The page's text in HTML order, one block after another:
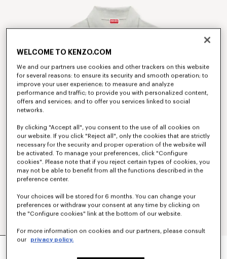
'KENZO SIGNATURE' EMBROIDERED POLO IN
WELCOME TO KENZO.COM
We and our partners use cookies and other trackers on this website
for several reasons: to ensure its security and smooth operation; to
improve your user experience; to measure and analyze
performance and traffic; to provide you with personalized content,
offers and services; and to offer you services linked to social
networks.
By clicking "Accept all", you consent to the use of all cookies on
our website. If you click "Reject all", only the cookies that are strictly
necessary for the security and proper operation of the website will
be activated. To manage your preferences, click "Configure
cookies". Please note that if you reject certain types of cookies, you
may not be able to benefit from all the functions described in the
preference center.
Your choices will be stored for 6 months. You can change your
preferences or withdraw your consent at any time by clicking on
the "Configure cookies" link at the bottom of our website.
For more information on cookies and our partners, please consult
our
privacy policy.